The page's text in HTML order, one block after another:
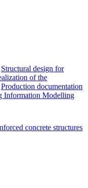
Structural design for
of the
Production documentation
Information Modelling
concrete structures